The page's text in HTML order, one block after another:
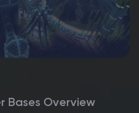
Bases Overview